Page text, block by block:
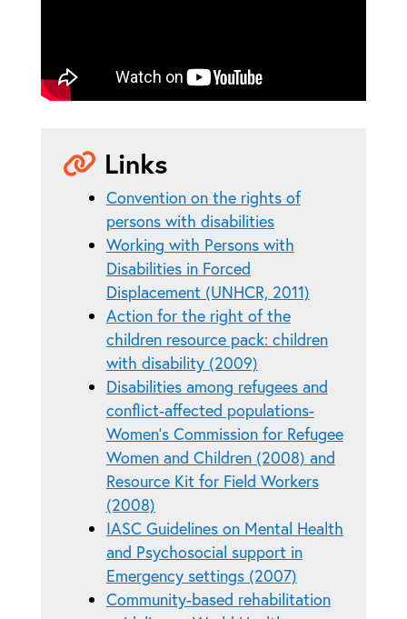
Links
Convention on the rights of
persons with disabilities
Working with Persons with
Disabilities in Forced
Displacement (UNHCR, 2011)
Action for the right of the
children resource pack: children
with disability (2009)
Disabilities among refugees and
conflict-affected populations-
Women's Commission for Refugee
Women and Children (2008) and
Resource Kit for Field Workers
(2008)
IASC Guidelines on Mental Health
and Psychosocial support in
Emergency settings (2007)
Community-based rehabilitation